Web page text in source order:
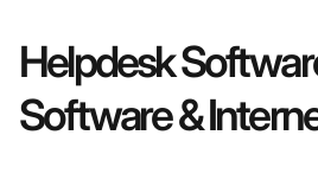
Helpdesk
Software &